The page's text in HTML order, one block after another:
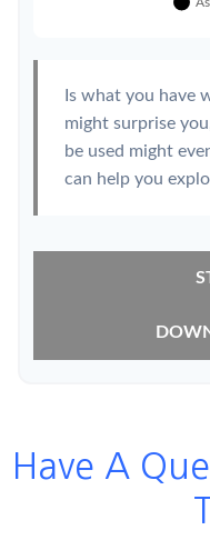
Is what you have
might surprise
be used might
can help you
Have A